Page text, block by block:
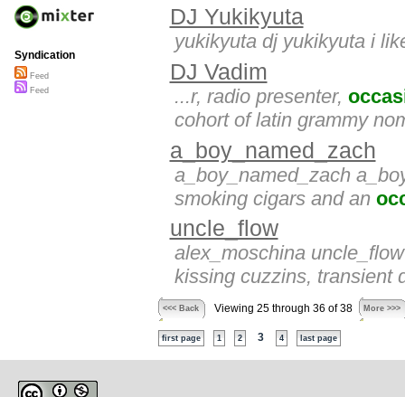
DJ Yukikyuta
yukikyuta dj yukikyuta i
DJ Vadim
...r, radio presenter,
cohort of latin grammy
a_boy_named_zach
a_boy_named_zach
smoking cigars and an
uncle_flow
alex_moschina
kissing cuzzins, transient
<<< Back Viewing 25 through 36 of 38 More >>>
first page 1 2 3 4 last page
Syndication
Feed
Feed